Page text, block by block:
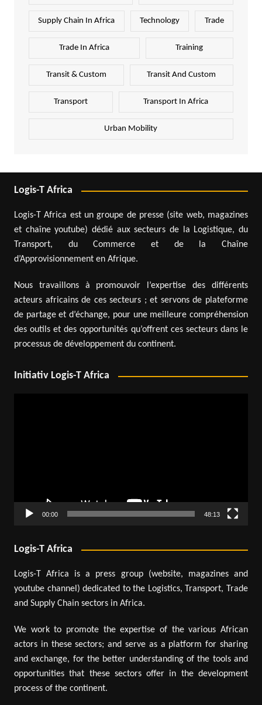
Supply Chain In Africa Technology Trade
Trade In Africa Training
Transit & Custom Transit And Custom
Transport Transport In Africa
Urban Mobility
Logis-T Africa
Logis-T Africa est un groupe de presse (site web, magazines
et chaîne youtube) dédié aux secteurs de la Logistique, du
Transport, du Commerce et de la Chaîne
d’Approvisionnement en Afrique.
Nous travaillons à promouvoir l’expertise des différents
acteurs africains de ces secteurs ; et servons de plateforme
de partage et d’échange, pour une meilleure compréhension
des outils et des opportunités qu’offrent ces secteurs dans le
processus de développement du continent.
Initiativ Logis-T Africa
00:00 48:13
Logis-T Africa
Logis-T Africa is a press group (website, magazines and
youtube channel) dedicated to the Logistics, Transport, Trade
and Supply Chain sectors in Africa.
We work to promote the expertise of the various African
actors in these sectors; and serve as a platform for sharing
and exchange, for the better understanding of the tools and
opportunities that these sectors offer in the development
process of the continent.